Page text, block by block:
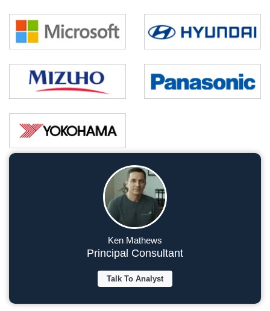
Ken Mathews
Principal Consultant
Talk To Analyst